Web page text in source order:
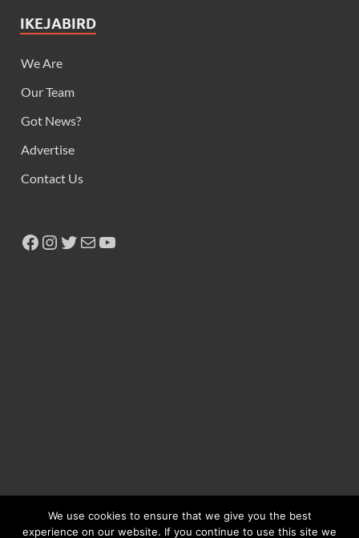
IKEJABIRD
We Are
Our Team
Got News?
Advertise
Contact Us
We use cookies to ensure that we give you the best
experience on our website. If you continue to use this site we